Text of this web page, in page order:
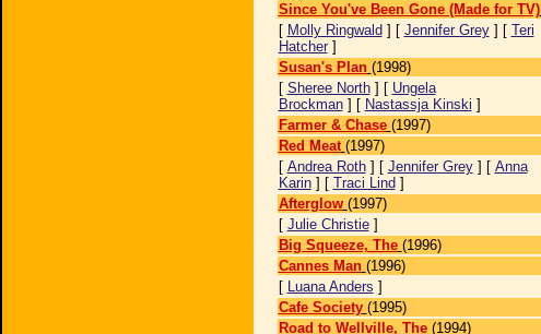
Since You've Been Gone (Made for TV)
[ Molly Ringwald ] [ Jennifer Grey] [ Teri
Hatcher]
Susan's Plan (1998)
[ Sheree North] [ Ungela
Brockman] [ Nastassja Kinski ]
Farmer & Chase (1997)
Red Meat (1997)
[ Andrea Roth] [ Jennifer Grey] [ Anna
Karin] [ Traci Lind ]
Afterglow (1997)
[ Julie Christie]
Big Squeeze, The (1996)
Cannes Man (1996)
[ Luana Anders ]
Cafe Society (1995)
Road to Wellville, The (1994)